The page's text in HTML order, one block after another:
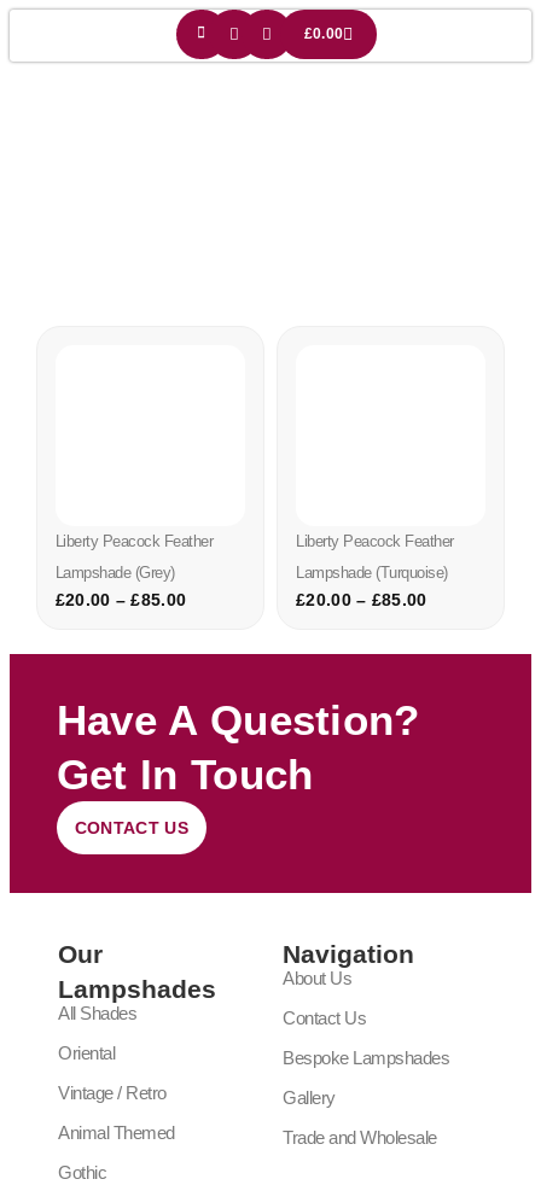
£0.00
Liberty Peacock Feather
Lampshade (grey)
£20.00 – £85.00
Liberty Peacock Feather
Lampshade (turquoise)
£20.00 – £85.00
Have A Question?
Get In Touch
CONTACT US
Our
Lampshades
All Shades
Oriental
Vintage / Retro
Animal Themed
Gothic
Navigation
About Us
Contact Us
Bespoke Lampshades
Gallery
Trade and Wholesale